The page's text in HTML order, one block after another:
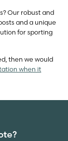
Our robust and
and a unique
for sporting
then we would
when it